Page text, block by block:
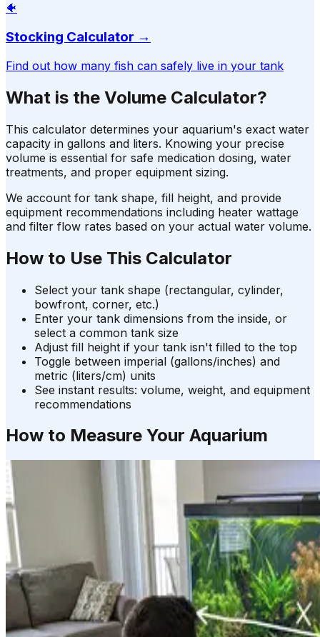
🐠
Stocking Calculator →
Find out how many fish can safely live in your tank
What is the Volume Calculator?
This calculator determines your aquarium's exact water
capacity in gallons and liters. Knowing your precise
volume is essential for safe medication dosing, water
treatments, and proper equipment sizing.
We account for tank shape, fill height, and provide
equipment recommendations including heater wattage
and filter flow rates based on your actual water volume.
How to Use This Calculator
Select your tank shape (rectangular, cylinder,
bowfront, corner, etc.)
Enter your tank dimensions from the inside, or
select a common tank size
Adjust fill height if your tank isn't filled to the top
Toggle between imperial (gallons/inches) and
metric (liters/cm) units
See instant results: volume, weight, and equipment
recommendations
How to Measure Your Aquarium